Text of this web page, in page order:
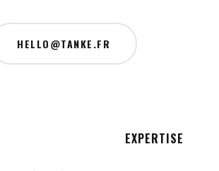
HELLO@TANKE.FR
EXPERTISE